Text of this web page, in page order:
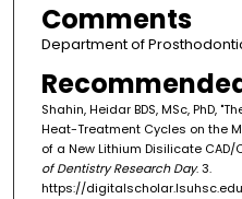
Comments
Department of
Shahin, Heidar BDS, MSc, PhD,
Heat-Treatment Cycles on the
of a New Lithium Disilicate
of Dentistry Research Day. 3.
https://